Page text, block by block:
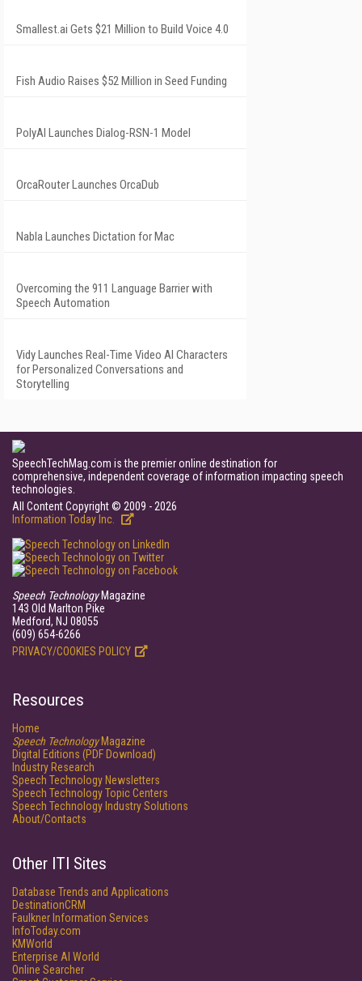
Smallest.ai Gets $21 Million to Build Voice 4.0
Fish Audio Raises $52 Million in Seed Funding
PolyAI Launches Dialog-RSN-1 Model
OrcaRouter Launches OrcaDub
Nabla Launches Dictation for Mac
Overcoming the 911 Language Barrier with
Speech Automation
Vidy Launches Real-Time Video AI Characters
for Personalized Conversations and
Storytelling
SpeechTechMag.com is the premier online destination for
comprehensive, independent coverage of information impacting speech
technologies.
All Content Copyright © 2009 - 2026
Information Today Inc.
Speech TechnologyMagazine
143 Old Marlton Pike
Medford, NJ 08055
(609) 654-6266
PRIVACY/COOKIES POLICY
Resources
Home
Speech TechnologyMagazine
Digital Editions (PDF Download)
Industry Research
Speech Technology Newsletters
Speech Technology Topic Centers
Speech Technology Industry Solutions
About/Contacts
Other ITI Sites
Database Trends and Applications
DestinationCRM
Faulkner Information Services
InfoToday.com
KMWorld
Enterprise AI World
Online Searcher